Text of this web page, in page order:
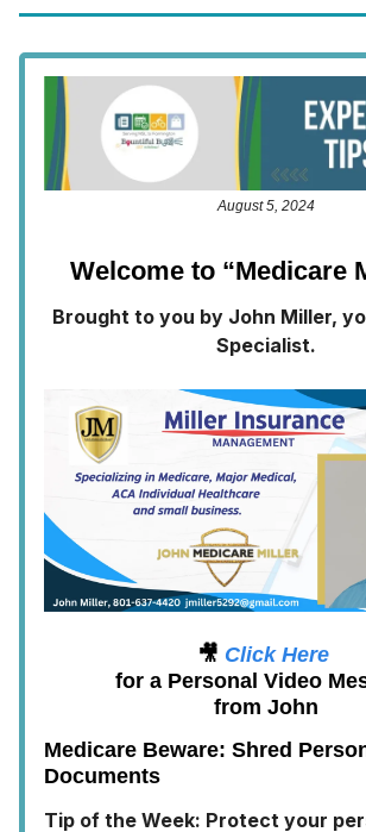
August 5, 2024
Welcome to “Medicare
Brought to you by John Miller,
Specialist.
🎥 Click Here
for a Personal Video
from John
Medicare Beware: Shred
Documents
Tip of the Week: Protect your